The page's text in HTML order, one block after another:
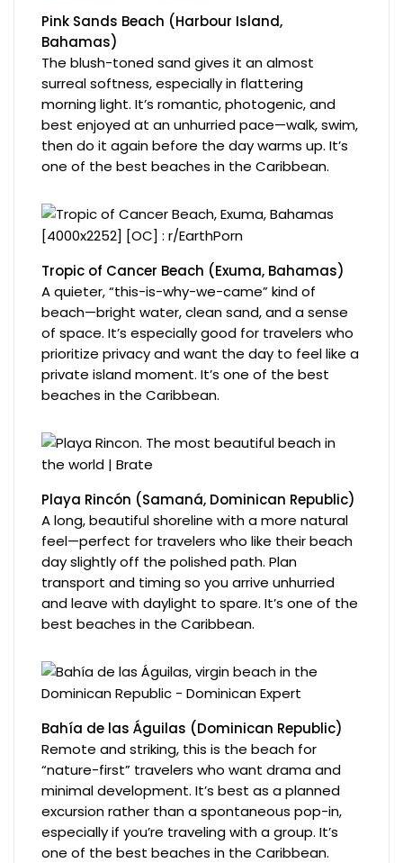
Pink Sands Beach (Harbour Island,
Bahamas)
The blush-toned sand gives it an almost
surreal softness, especially in flattering
morning light. It’s romantic, photogenic, and
best enjoyed at an unhurried pace—walk, swim,
then do it again before the day warms up. It’s
one of the best beaches in the Caribbean.
Tropic of Cancer Beach (Exuma, Bahamas)
A quieter, “this-is-why-we-came” kind of
beach—bright water, clean sand, and a sense
of space. It’s especially good for travelers who
prioritize privacy and want the day to feel like a
private island moment. It’s one of the best
beaches in the Caribbean.
Playa Rincón (Samaná, Dominican Republic)
A long, beautiful shoreline with a more natural
feel—perfect for travelers who like their beach
day slightly off the polished path. Plan
transport and timing so you arrive unhurried
and leave with daylight to spare. It’s one of the
best beaches in the Caribbean.
Bahía de las Águilas (Dominican Republic)
Remote and striking, this is the beach for
“nature-first” travelers who want drama and
minimal development. It’s best as a planned
excursion rather than a spontaneous pop-in,
especially if you’re traveling with a group. It’s
one of the best beaches in the Caribbean.